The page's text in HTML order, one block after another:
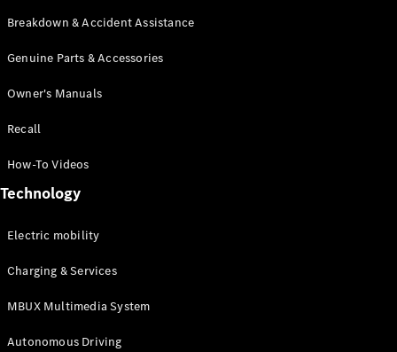
CLE Coupé
AMG GT
Configurator
Mercedes-
Benz Online
Showroom
Breakdown & Accident Assistance
Genuine Parts & Accessories
Owner's Manuals
Recall
How-To Videos
Technology
Electric mobility
Charging & Services
MBUX Multimedia System
Autonomous Driving